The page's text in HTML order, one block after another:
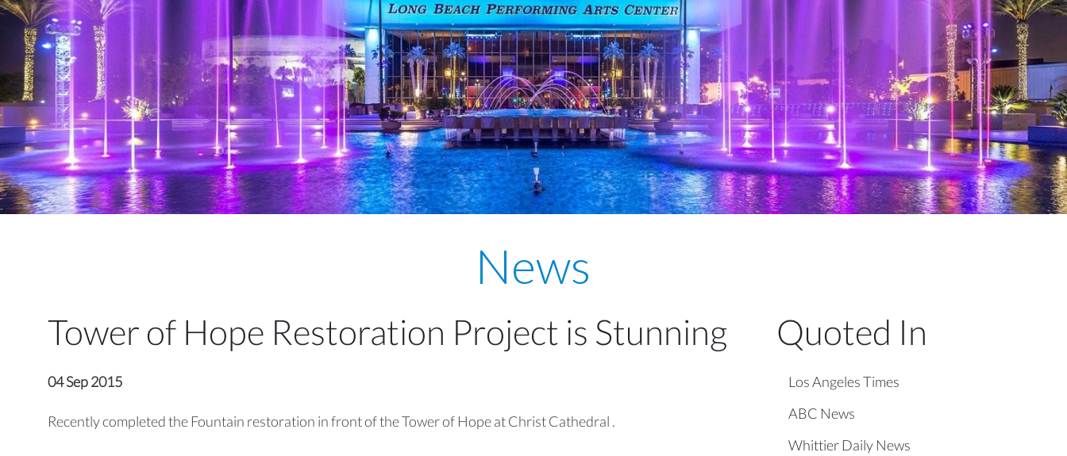
News
Tower of Hope Restoration Project is Stunning
04 Sep 2015
Recently completed the Fountain restoration in front of the Tower of Hope at Christ Cathedral .
Quoted In
Los Angeles Times
ABC News
Whittier Daily News